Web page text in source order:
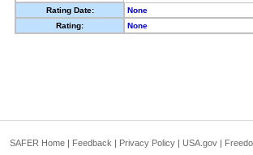
Rating Date:
None
Rating:
None
SAFER Home | Feedback | Privacy Policy | USA.gov |